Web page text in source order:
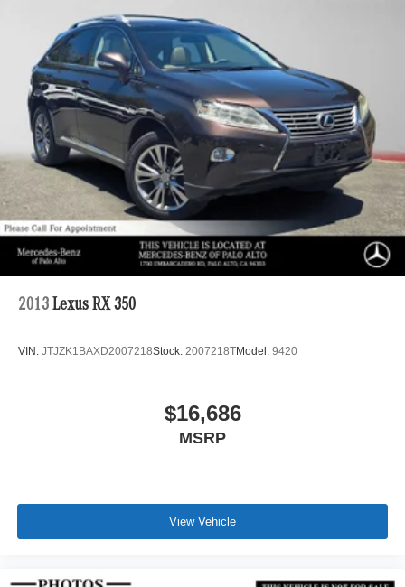
Multi-Link Rear Suspension w/Coil Springs
4-Wheel Disc Brakes w/4-Wheel ABS, Front Vented
Discs, Brake Assist, Hill Hold Control and Electric
Parking Brake
Brake Actuated Limited Slip Differential
2013 Lexus RX 350
VIN: JTJZK1BAXD2007218Stock: 2007218TModel: 9420
$16,686
MSRP
View Vehicle